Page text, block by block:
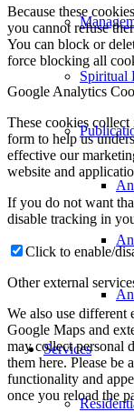
Spiritual
Services
Because these
you cannot refuse
You can block or
force blocking all
Google Analytics
These cookies
form to help us
effective our
website and
If you do not want
disable tracking in
Click to enable/
Other external
We also use different
Google Maps and
may collect personal
them here. Please be
functionality and
once you reload the